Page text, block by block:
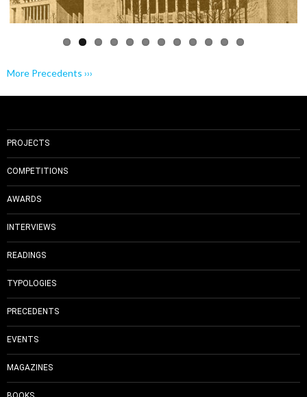
More Precedents ›››
PROJECTS
COMPETITIONS
AWARDS
INTERVIEWS
READINGS
TYPOLOGIES
PRECEDENTS
EVENTS
MAGAZINES